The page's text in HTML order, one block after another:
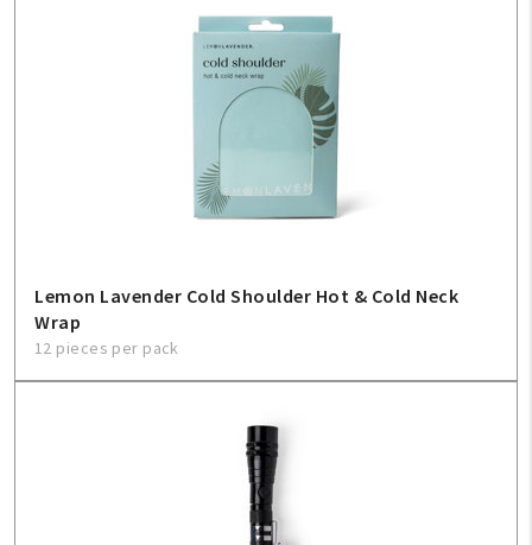
Lemon Lavender Cold Shoulder Hot & Cold Neck
Wrap
12 pieces per pack